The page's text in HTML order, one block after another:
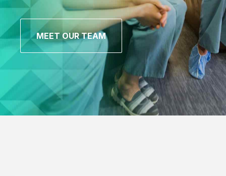
MEET OUR TEAM